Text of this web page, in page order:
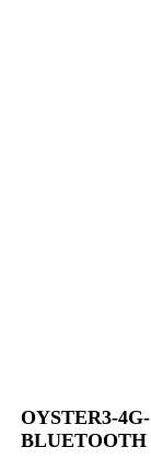
OYSTER3-4G-
BLUETOOTH